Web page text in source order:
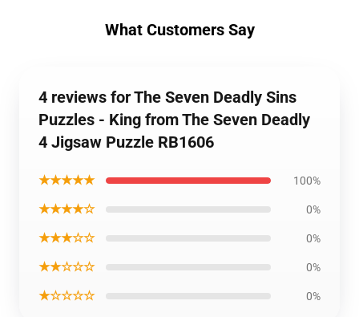
What Customers Say
4 reviews for The Seven Deadly Sins
Puzzles - King from The Seven Deadly
4 Jigsaw Puzzle RB1606
★★★★★ 100%
★★★★☆ 0%
★★★☆☆ 0%
★★☆☆☆ 0%
★☆☆☆☆ 0%